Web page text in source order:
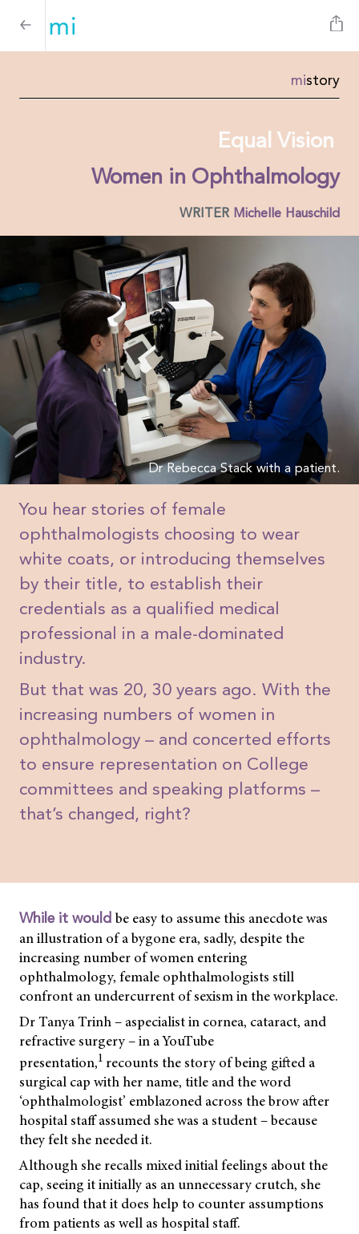
mistory
Equal Vision
Women in Ophthalmology
WRITER Michelle Hauschild
Dr Rebecca Stack with a patient.
You hear stories of female
ophthalmologists choosing to wear
white coats, or introducing themselves
by their title, to establish their
credentials as a qualified medical
professional in a male-dominated
industry.
But that was 20, 30 years ago. With the
increasing numbers of women in
ophthalmology – and concerted efforts
to ensure representation on College
committees and speaking platforms –
that’s changed, right?
While it would be easy to assume this anecdote was
an illustration of a bygone era, sadly, despite the
increasing number of women entering
ophthalmology, female ophthalmologists still
confront an undercurrent of sexism in the workplace.
Dr Tanya Trinh – aspecialist in cornea, cataract, and
refractive surgery – in a YouTube
presentation,1 recounts the story of being gifted a
surgical cap with her name, title and the word
‘ophthalmologist’ emblazoned across the brow after
hospital staff assumed she was a student – because
they felt she needed it.
Although she recalls mixed initial feelings about the
cap, seeing it initially as an unnecessary crutch, she
has found that it does help to counter assumptions
from patients as well as hospital staff.